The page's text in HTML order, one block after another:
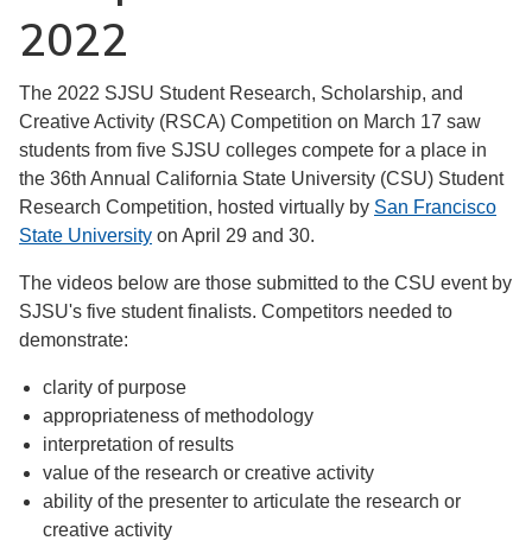
2022
The 2022 SJSU Student Research, Scholarship, and
Creative Activity (RSCA) Competition on March 17 saw
students from five SJSU colleges compete for a place in
the 36th Annual California State University (CSU) Student
Research Competition, hosted virtually by San Francisco
State University on April 29 and 30.
The videos below are those submitted to the CSU event by
SJSU's five student finalists. Competitors needed to
demonstrate:
clarity of purpose
appropriateness of methodology
interpretation of results
value of the research or creative activity
ability of the presenter to articulate the research or
creative activity